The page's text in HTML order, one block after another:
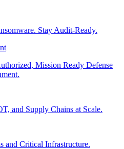
Stay Audit-Ready.
Mission Ready Defense
and Supply Chains at Scale.
and Critical Infrastructure.